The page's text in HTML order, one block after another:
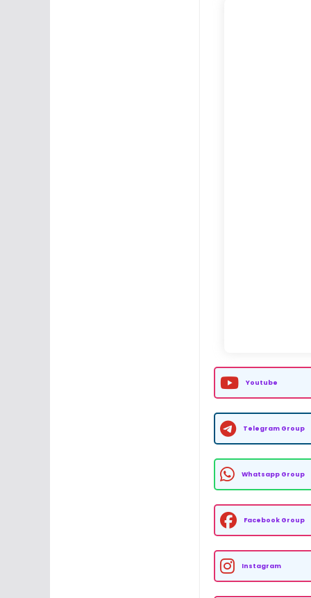
Youtube
Telegram Group
Whatsapp Group
Facebook Group
Instagram